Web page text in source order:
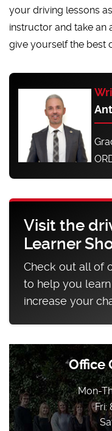
your driving lessons
instructor and take an
give yourself the best
Visit the
Learner
Check out all of
to help you
increase your
Office
Mon-
Fri: